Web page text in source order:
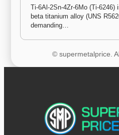
Ti-6Al-2Sn-4Zr-6Mo (Ti-6246)
beta titanium alloy (UNS
demanding…
© supermetalprice.